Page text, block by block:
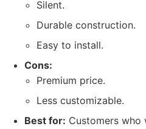
Silent.
Durable construction.
Easy to install.
Cons:
Premium price.
Less customizable.
Best for: Customers who